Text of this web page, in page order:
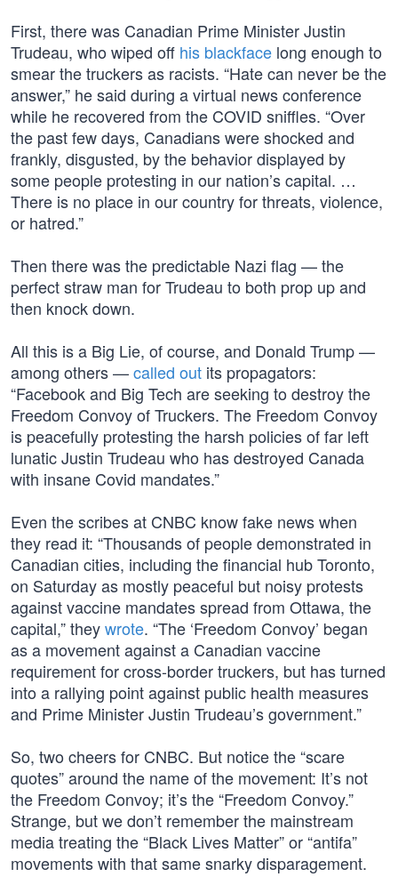
First, there was Canadian Prime Minister Justin
Trudeau, who wiped off his blackface long enough to
smear the truckers as racists. “Hate can never be the
answer,” he said during a virtual news conference
while he recovered from the COVID sniffles. “Over
the past few days, Canadians were shocked and
frankly, disgusted, by the behavior displayed by
some people protesting in our nation’s capital. …
There is no place in our country for threats, violence,
or hatred.”
Then there was the predictable Nazi flag — the
perfect straw man for Trudeau to both prop up and
then knock down.
All this is a Big Lie, of course, and Donald Trump —
among others —called out its propagators:
“Facebook and Big Tech are seeking to destroy the
Freedom Convoy of Truckers. The Freedom Convoy
is peacefully protesting the harsh policies of far left
lunatic Justin Trudeau who has destroyed Canada
with insane Covid mandates.”
Even the scribes at CNBC know fake news when
they read it: “Thousands of people demonstrated in
Canadian cities, including the financial hub Toronto,
on Saturday as mostly peaceful but noisy protests
against vaccine mandates spread from Ottawa, the
capital,” theywrote. “The ‘Freedom Convoy’ began
as a movement against a Canadian vaccine
requirement for cross-border truckers, but has turned
into a rallying point against public health measures
and Prime Minister Justin Trudeau’s government.”
So, two cheers for CNBC. But notice the “scare
quotes” around the name of the movement: It’s not
the Freedom Convoy; it’s the “Freedom Convoy.”
Strange, but we don’t remember the mainstream
media treating the “Black Lives Matter” or “antifa”
movements with that same snarky disparagement.